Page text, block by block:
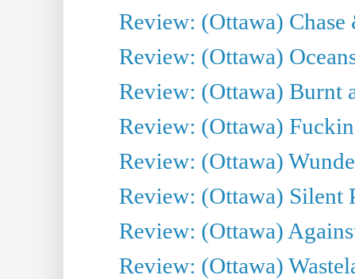
Review: (Ottawa)
Review: (Ottawa)
Review: (Ottawa) Burnt
Review: (Ottawa)
Review: (Ottawa)
Review: (Ottawa) Silent
Review: (Ottawa)
Review: (Ottawa)